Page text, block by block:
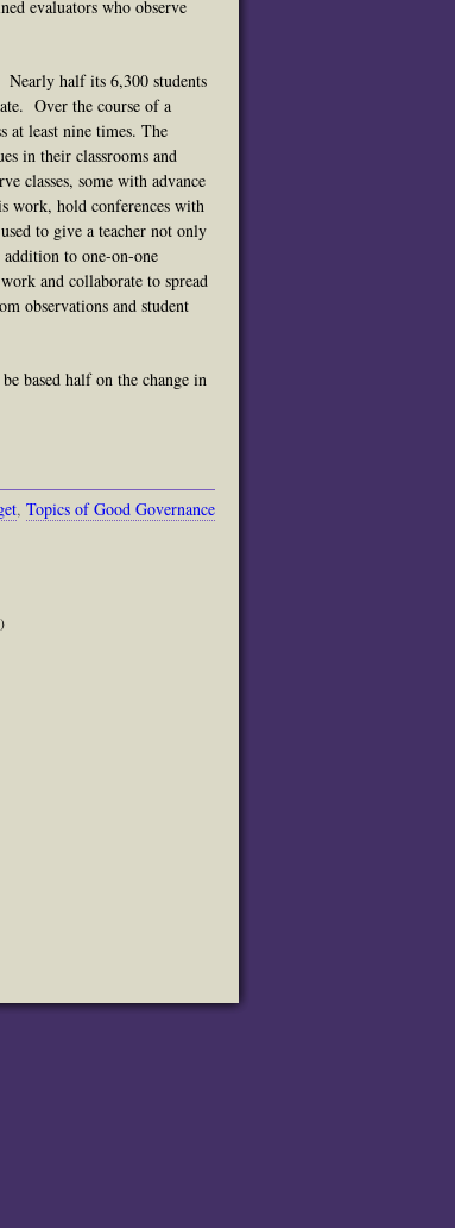
evaluators who observe
half its 6,300 students
Over the course of a
at least nine times. The
in their classrooms and
classes, some with advance
work, hold conferences with
to give a teacher not only
to one-on-one
and collaborate to spread
observations and student
based half on the change in
, Topics of Good Governance